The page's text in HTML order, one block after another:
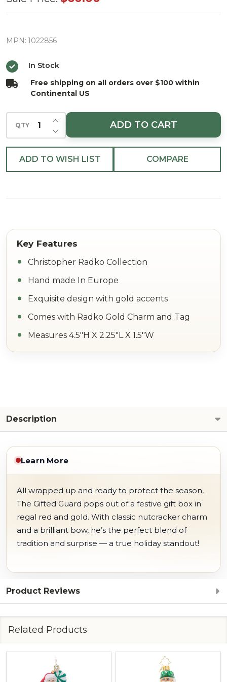
The
Guard
Ornament
MPN: 1022856
In Stock
Free shipping on all orders over $100 within
Continental US
QTY DECREASE QUANTITY OF UNDEFINED
INCREASE QUANTITY OF UNDEFINED
ADD TO CART
ADD TO WISH LIST COMPARE
Christopher Radko Collection
Hand made In Europe
Exquisite design with gold accents
Comes with Radko Gold Charm and Tag
Measures 4.5"H X 2.25"L X 1.5"W
Description
Learn More
All wrapped up and ready to protect the season,
The Gifted Guard pops out of a festive gift box in
regal red and gold. With classic nutcracker charm
and a brilliant bow, he’s the perfect blend of
tradition and surprise — a true holiday standout!
Product Reviews
Related Products